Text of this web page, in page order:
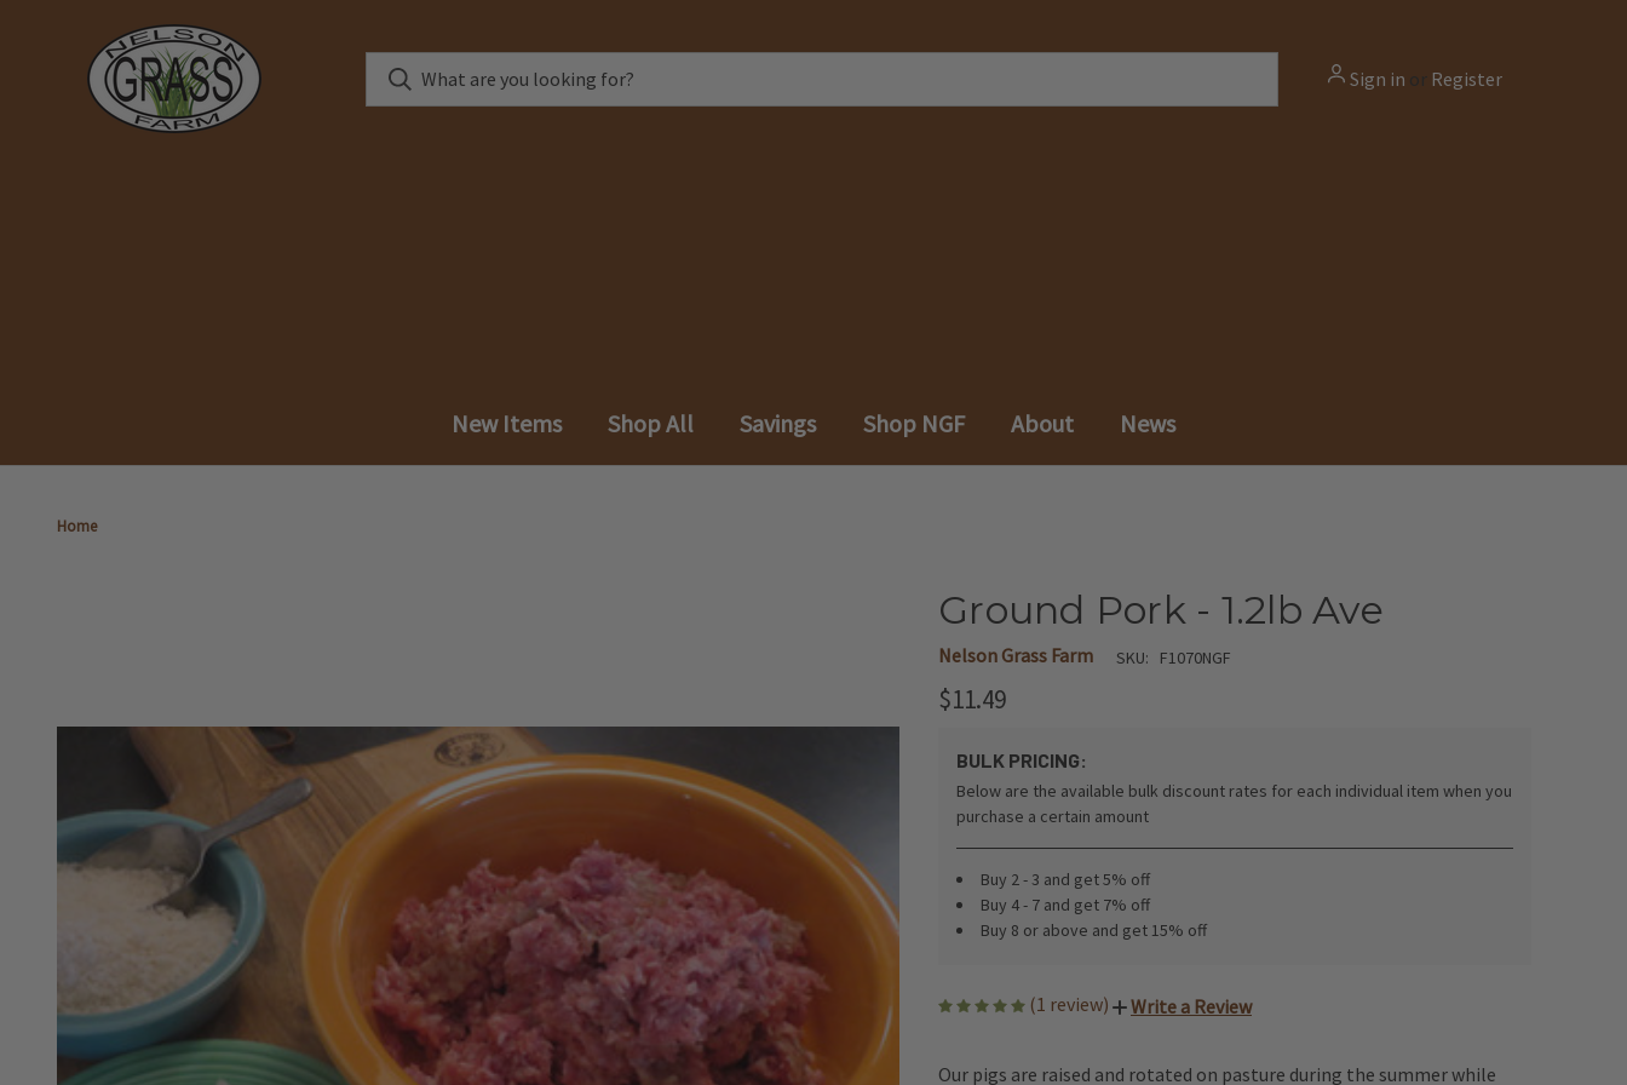
Sign in or Register
New Items Shop All Savings Shop NGF About News
Home
Ground Pork - 1.2lb Ave
Nelson Grass Farm SKU: F1070NGF
$11.49
BULK PRICING:
Below are the available bulk discount rates for each individual item when you
purchase a certain amount
Buy 2 - 3 and get 5% off
Buy 4 - 7 and get 7% off
Buy 8 or above and get 15% off
(1 review) Write a Review
Our pigs are raised and rotated on pasture during the summer while